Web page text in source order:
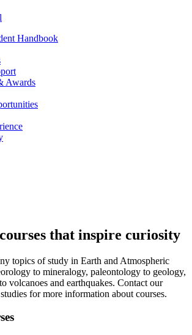
Handbook
Awards
that inspire curiosity
topics of study in Earth and Atmospheric
to mineralogy, paleontology to geology,
volcanoes and earthquakes. Contact our
for more information about courses.